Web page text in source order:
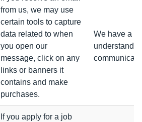
from us, we may use
certain tools to capture
data related to when
you open our
message, click on any
links or banners it
contains and make
purchases.
We have a
If you apply for a job